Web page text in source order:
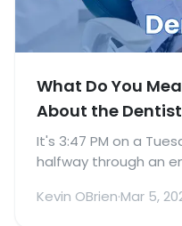
What Do You
About the
It's 3:47 PM on a
halfway through an
Kevin OBrien·Mar 5,